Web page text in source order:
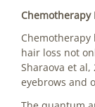
Chemotherapy
hair loss not
Sharaova et
eyebrows and